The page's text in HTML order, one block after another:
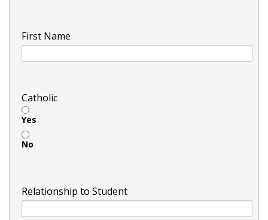
First Name
Catholic
Yes
No
Relationship to Student